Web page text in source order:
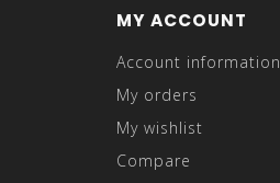
MY ACCOUNT
Account information
My orders
My wishlist
Compare